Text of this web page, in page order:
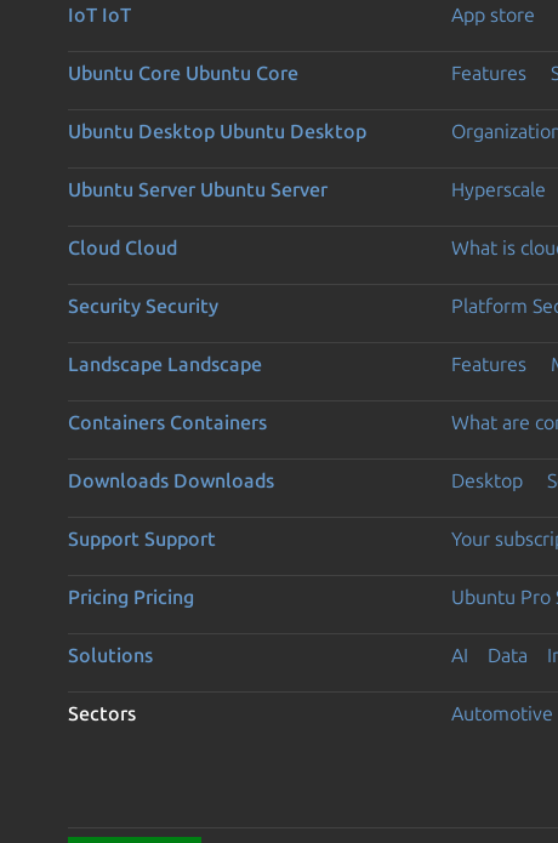
IoT IoT App store
Ubuntu Core Ubuntu Core Features
Ubuntu Desktop Ubuntu Desktop
Ubuntu Server Ubuntu Server Hyperscale
Cloud Cloud What is
Security Security Platform
Landscape Landscape Features
Containers Containers What are
Downloads Downloads Desktop
Support Support Your
Pricing Pricing Ubuntu Pro
Solutions AI Data
Sectors Automotive